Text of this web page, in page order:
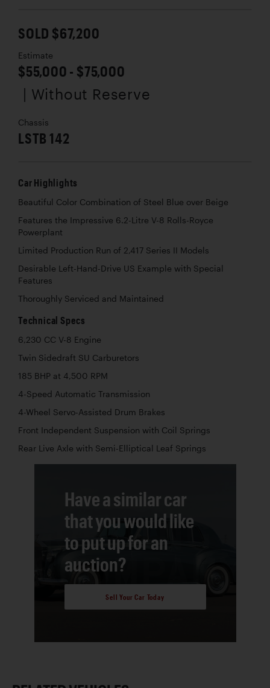
SOLD $67,200
Estimate
$55,000 - $75,000
| Without Reserve
Chassis
LSTB 142
Car Highlights
Beautiful Color Combination of Steel Blue over Beige
Features the Impressive 6.2-Litre V-8 Rolls-Royce
Powerplant
Limited Production Run of 2,417 Series II Models
Desirable Left-Hand-Drive US Example with Special
Features
Thoroughly Serviced and Maintained
Technical Specs
6,230 CC V-8 Engine
Twin Sidedraft SU Carburetors
185 BHP at 4,500 RPM
4-Speed Automatic Transmission
4-Wheel Servo-Assisted Drum Brakes
Front Independent Suspension with Coil Springs
Rear Live Axle with Semi-Elliptical Leaf Springs
Have a similar car
that you would like
to put up for an
auction?
Sell Your Car Today